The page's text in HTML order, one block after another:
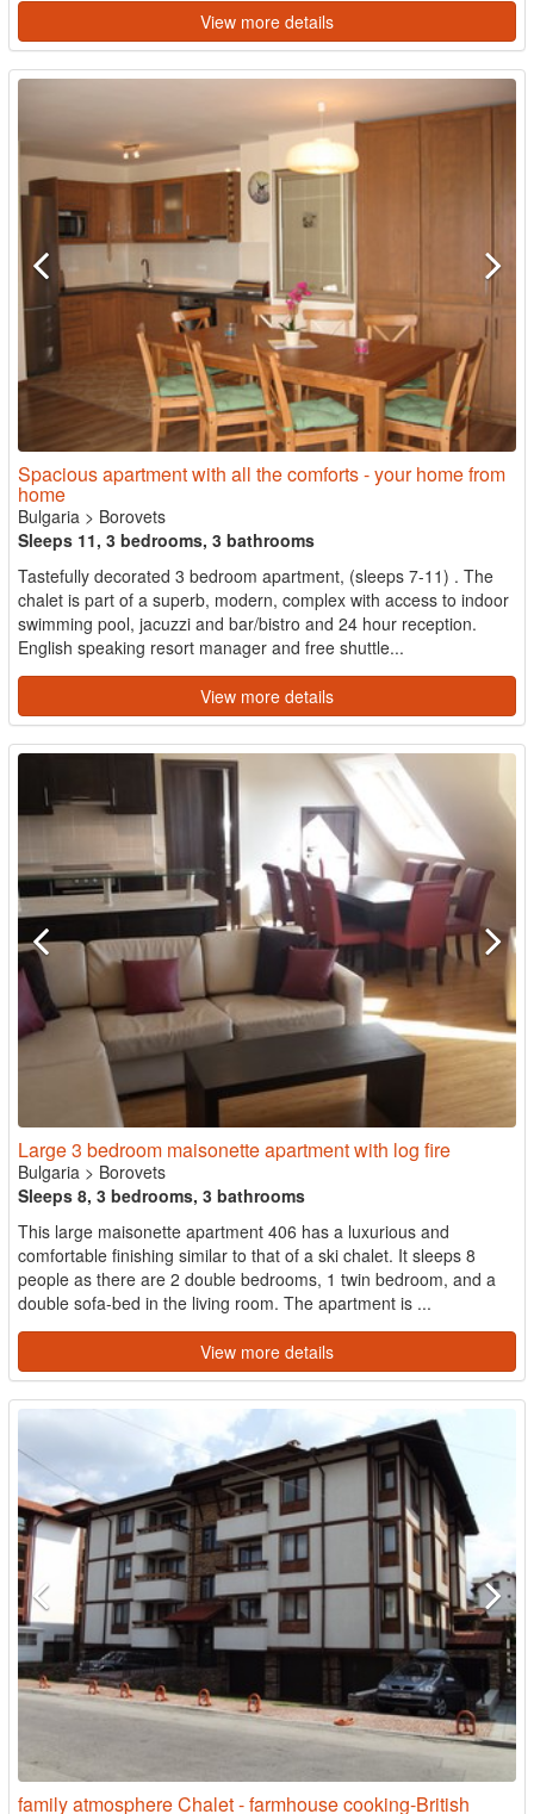
View more details
Spacious apartment with all the comforts - your home from
home
Bulgaria > Borovets
Sleeps 11, 3 bedrooms, 3 bathrooms
Tastefully decorated 3 bedroom apartment, (sleeps 7-11) . The
chalet is part of a superb, modern, complex with access to indoor
swimming pool, jacuzzi and bar/bistro and 24 hour reception.
English speaking resort manager and free shuttle...
View more details
Large 3 bedroom maisonette apartment with log fire
Bulgaria > Borovets
Sleeps 8, 3 bedrooms, 3 bathrooms
This large maisonette apartment 406 has a luxurious and
comfortable finishing similar to that of a ski chalet. It sleeps 8
people as there are 2 double bedrooms, 1 twin bedroom, and a
double sofa-bed in the living room. The apartment is ...
View more details
family atmosphere Chalet - farmhouse cooking-British